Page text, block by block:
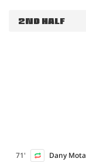
2ND HALF
71' Dany Mota